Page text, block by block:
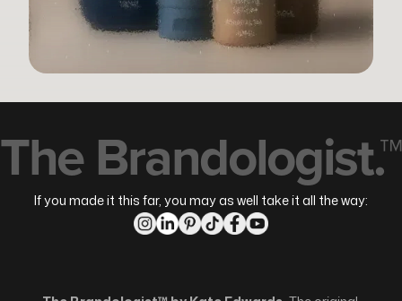
The Brandologist.™
If you made it this far, you may as well take it all the way: